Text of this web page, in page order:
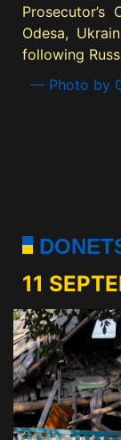
Odesa,
following
— Photo by
11